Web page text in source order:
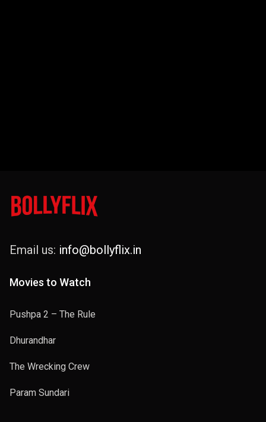
Email us: info@bollyflix.in
Movies to Watch
Pushpa 2 – The Rule
Dhurandhar
The Wrecking Crew
Param Sundari